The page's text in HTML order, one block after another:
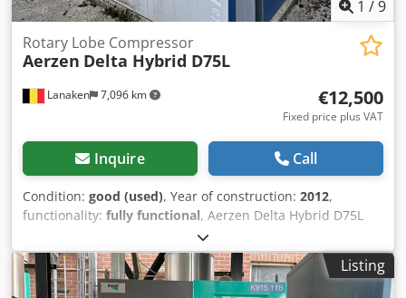
1 /9
Lanaken 7,096 km
Rotary Lobe Compressor
Aerzen Delta Hybrid D75L
€12,500
Fixed price plus VAT
Inquire Call
Condition: good (used), Year of construction: 2012,
functionality: fully functional, Aerzen Delta Hybrid D75L
Rotary Lobe Compressor Dcjdsyxnwhepfx Ai Usk
Listing